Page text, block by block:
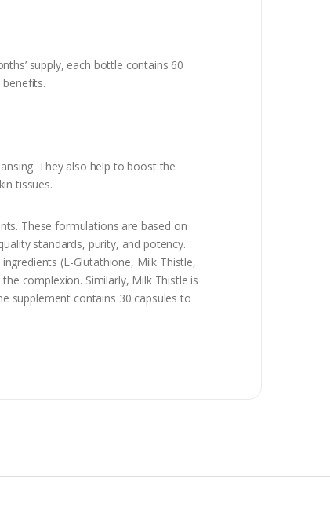
supply, each bottle contains 60
They also help to boost the
tissues.
These formulations are based on
standards, purity, and potency.
(L-Glutathione, Milk Thistle,
complexion. Similarly, Milk Thistle is
supplement contains 30 capsules to